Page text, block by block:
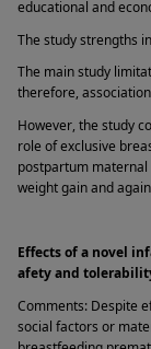
educational and
The study strengths
The main study
therefore,
However, the study
role of exclusive
postpartum maternal
weight gain and
Effects of a novel
afety and
Comments: Despite
social factors or